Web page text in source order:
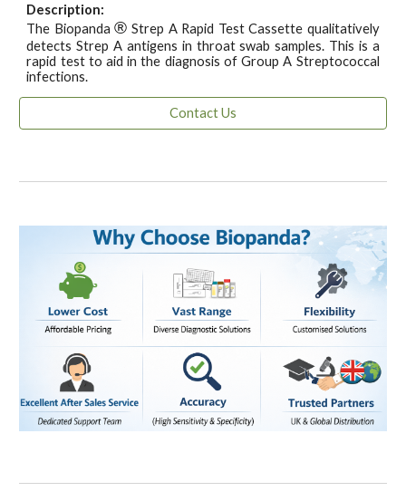
Description:
The Biopanda® Strep A Rapid Test Cassette qualitatively
detects Strep A antigens in throat swab samples. This is a
rapid test to aid in the diagnosis of Group A Streptococcal
infections.
Contact Us